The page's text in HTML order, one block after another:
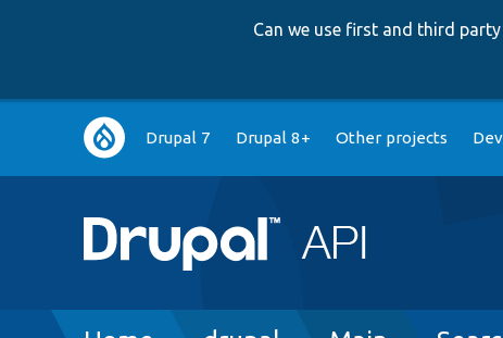
Can we use first and third
Main
navigation
Drupal 7 Drupal 8+ Other projects